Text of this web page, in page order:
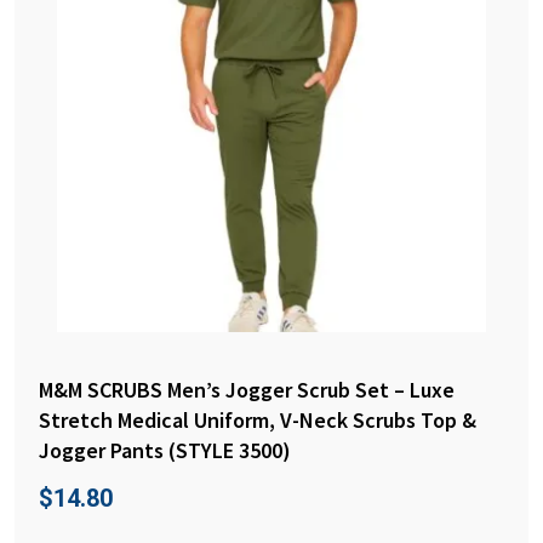
M&M SCRUBS Men’s Jogger Scrub Set – Luxe
Stretch Medical Uniform, V-Neck Scrubs Top &
Jogger Pants (STYLE 3500)
$14.80